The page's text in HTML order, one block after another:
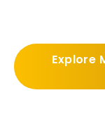
Explore